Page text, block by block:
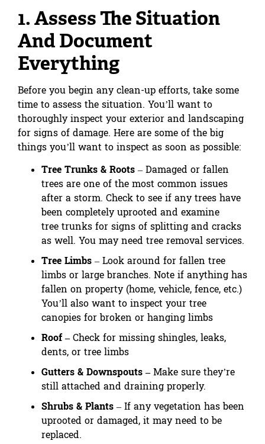
1. Assess The Situation
And Document
Everything
Before you begin any clean-up efforts, take some
time to assess the situation. You’ll want to
thoroughly inspect your exterior and landscaping
for signs of damage. Here are some of the big
things you’ll want to inspect as soon as possible:
Tree Trunks & Roots – Damaged or fallen
trees are one of the most common issues
after a storm. Check to see if any trees have
been completely uprooted and examine
tree trunks for signs of splitting and cracks
as well. You may need tree removal services.
Tree Limbs – Look around for fallen tree
limbs or large branches. Note if anything has
fallen on property (home, vehicle, fence, etc.)
You’ll also want to inspect your tree
canopies for broken or hanging limbs
Roof –Check for missing shingles, leaks,
dents, or tree limbs
Gutters & Downspouts –Make sure they’re
still attached and draining properly.
Shrubs & Plants – If any vegetation has been
uprooted or damaged, it may need to be
replaced.